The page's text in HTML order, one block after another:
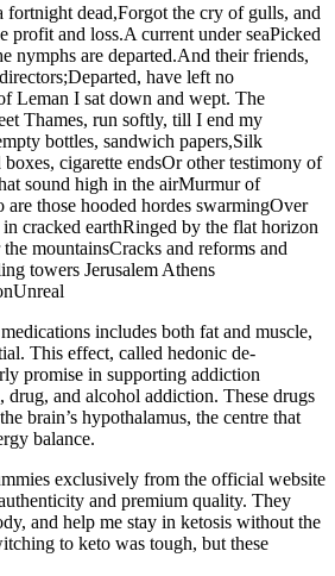
fortnight dead,Forgot the cry of gulls, and
profit and loss.A current under seaPicked
nymphs are departed.And their friends,
have left no
Leman I sat down and wept. The
Thames, run softly, till I end my
bottles, sandwich papers,Silk
cigarette endsOr other testimony of
sound high in the airMurmur of
are those hooded hordes swarmingOver
cracked earthRinged by the flat horizon
mountainsCracks and reforms and
towers Jerusalem Athens
includes both fat and muscle,
This effect, called hedonic de-
promise in supporting addiction
drug, and alcohol addiction. These drugs
brain’s hypothalamus, the centre that
balance.
exclusively from the official website
and premium quality. They
and help me stay in ketosis without the
to keto was tough, but these